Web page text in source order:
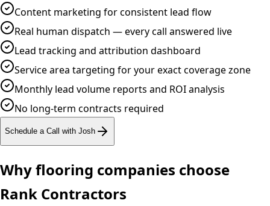
Content marketing for consistent lead flow
Real human dispatch — every call answered live
Lead tracking and attribution dashboard
Service area targeting for your exact coverage zone
Monthly lead volume reports and ROI analysis
No long-term contracts required
Schedule a Call with Josh
Whyflooring companies choose
Rank Contractors